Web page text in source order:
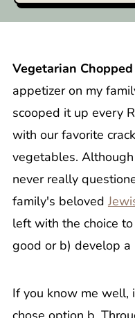
Vegetarian
appetizer on my
scooped it up every
with our favorite
vegetables.
never really
family's beloved
left with the choice
good or b) develop a
If you know me well,